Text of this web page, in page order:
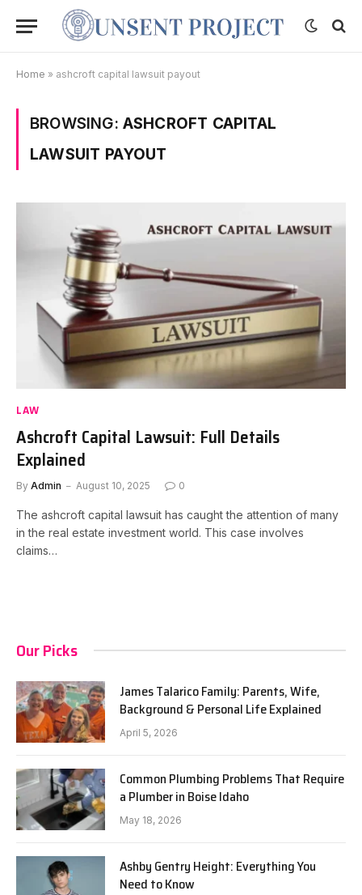
Home » ashcroft capital lawsuit payout
BROWSING: ASHCROFT CAPITAL
LAWSUIT PAYOUT
LAW
Ashcroft Capital Lawsuit: Full Details
Explained
By Admin August 10, 2025 0
The ashcroft capital lawsuit has caught the attention of many
in the real estate investment world. This case involves
claims…
Our Picks
James Talarico Family: Parents, Wife,
Background & Personal Life Explained
April 5, 2026
Common Plumbing Problems That Require
a Plumber in Boise Idaho
May 18, 2026
Ashby Gentry Height: Everything You
Need to Know